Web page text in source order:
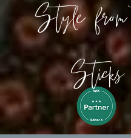
Style
Sticks